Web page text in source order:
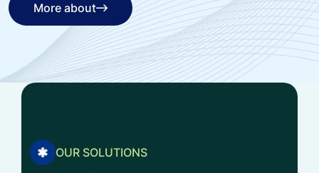
More about
More about
OUR SOLUTIONS